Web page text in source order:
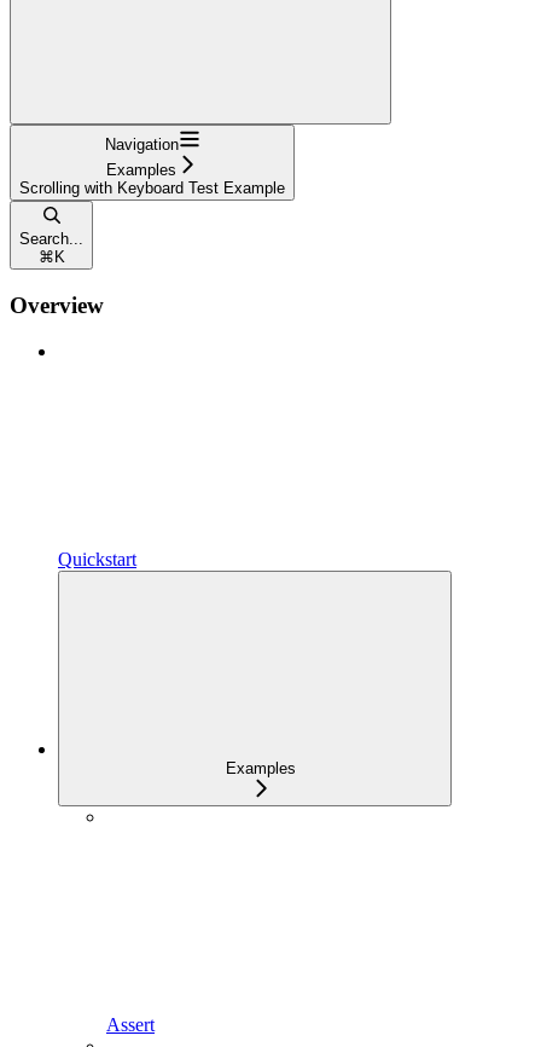
Navigation
Examples
Scrolling with Keyboard Test Example
Search...
⌘ K
Overview
Quickstart
Examples
Assert